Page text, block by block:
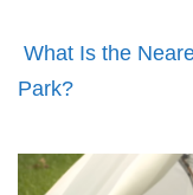
What Is the
Park?